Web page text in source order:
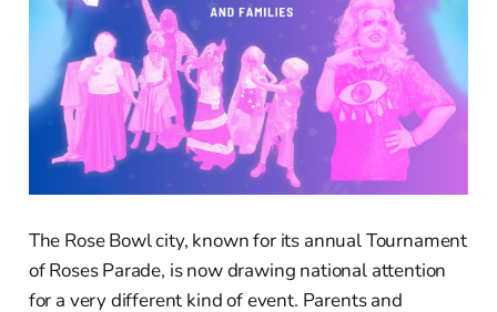
The Rose Bowl city, known for its annual Tournament
of Roses Parade, is now drawing national attention
for a very different kind of event. Parents and